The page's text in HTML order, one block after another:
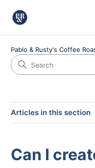
Pablo & Rusty's Coffee
Articles in this section
Can I